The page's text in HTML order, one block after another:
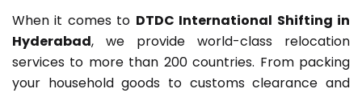
When it comes to DTDC International Shifting in
Hyderabad, we provide world-class relocation
services to more than 200 countries. From packing
your household goods to customs clearance and